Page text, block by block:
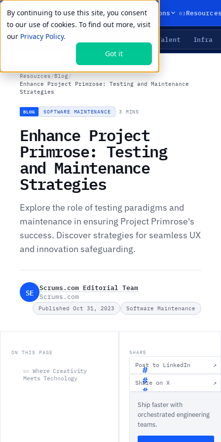
By continuing to use this site, you consent
to our use of cookies. To find out more, visit
our Privacy Policy.
Got it
01Products 02Solutions 03
LIVE PRIMITIVES Talent Infra
Resources /Blog/
Enhance Project Primrose: Testing and Maintenance
Strategies
BLOG SOFTWARE MAINTENANCE ·3 MINS
Enhance Project
Primrose: Testing
and Maintenance
Strategies
Explore the role of testing paradigms and
maintenance in ensuring Project Primrose's
success. Discover strategies for seamless UX
and innovation safeguarding.
SE
Scrums.com Editorial Team
Scrums.com
Published Oct 31, 2023 Software Maintenance
ON THIS PAGE
00
Where Creativity
Meets Technology
W
h
e
SHARE
Post to LinkedIn ↗
Share on X ↗
Ship faster with
orchestrated engineering
teams.